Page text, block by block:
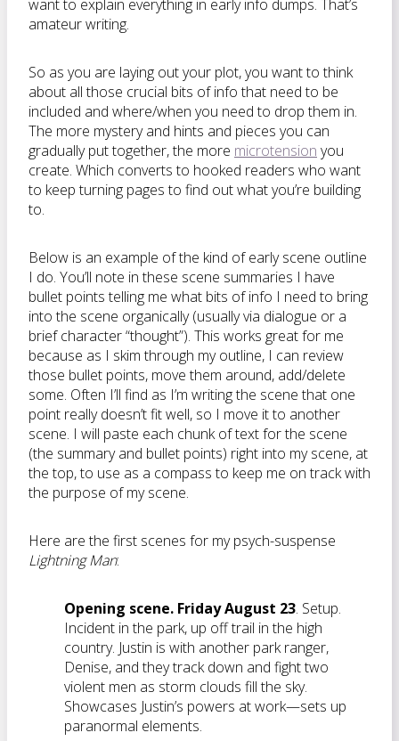
want to explain everything in early info dumps. That’s
amateur writing.
So as you are laying out your plot, you want to think
about all those crucial bits of info that need to be
included and where/when you need to drop them in.
The more mystery and hints and pieces you can
gradually put together, the more microtension you
create. Which converts to hooked readers who want
to keep turning pages to find out what you’re building
to.
Below is an example of the kind of early scene outline
I do. You’ll note in these scene summaries I have
bullet points telling me what bits of info I need to bring
into the scene organically (usually via dialogue or a
brief character “thought”). This works great for me
because as I skim through my outline, I can review
those bullet points, move them around, add/delete
some. Often I’ll find as I’m writing the scene that one
point really doesn’t fit well, so I move it to another
scene. I will paste each chunk of text for the scene
(the summary and bullet points) right into my scene, at
the top, to use as a compass to keep me on track with
the purpose of my scene.
Here are the first scenes for my psych-suspense
Lightning Man:
Opening scene. Friday August 23. Setup.
Incident in the park, up off trail in the high
country. Justin is with another park ranger,
Denise, and they track down and fight two
violent men as storm clouds fill the sky.
Showcases Justin’s powers at work—sets up
paranormal elements.